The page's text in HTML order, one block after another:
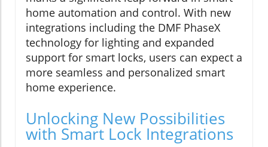
home automation and control. With new
integrations including the DMF PhaseX
technology for lighting and expanded
support for smart locks, users can expect a
more seamless and personalized smart
home experience.
Unlocking New Possibilities
with Smart Lock Integrations